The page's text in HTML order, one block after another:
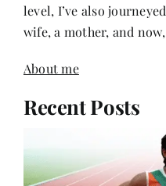
level, I’ve also
wife, a mother, and
About me
Recent Posts